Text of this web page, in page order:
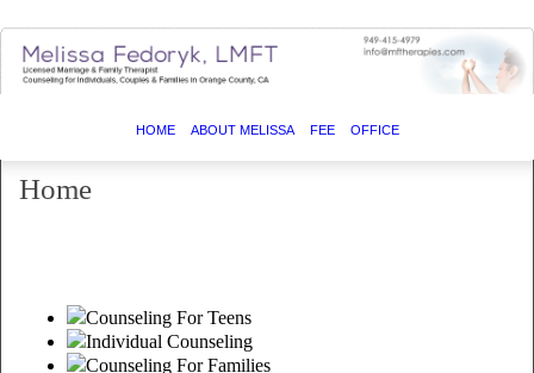
HOME ABOUT MELISSA FEE OFFICE
Home